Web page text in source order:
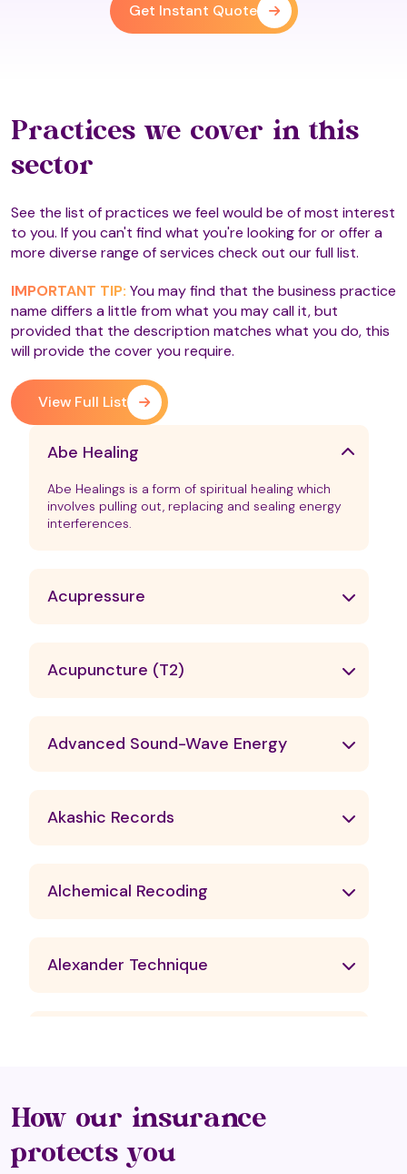
Get Instant Quote
Practices we cover in this
sector
See the list of practices we feel would be of most interest
to you. If you can't find what you're looking for or offer a
more diverse range of services check out our full list.
IMPORTANT TIP: You may find that the business practice
name differs a little from what you may call it, but
provided that the description matches what you do, this
will provide the cover you require.
View Full List
Abe Healing
Abe Healings is a form of spiritual healing which
involves pulling out, replacing and sealing energy
interferences.
Acupressure
Acupuncture (T2)
Advanced Sound-Wave Energy
Akashic Records
Alchemical Recoding
Alexander Technique
Animal Reiki
How our insurance
protects you